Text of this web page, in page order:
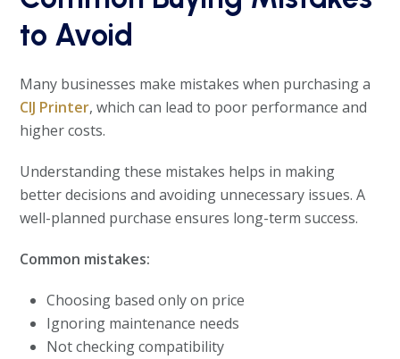
to Avoid
Many businesses make mistakes when purchasing a
CIJ Printer, which can lead to poor performance and
higher costs.
Understanding these mistakes helps in making
better decisions and avoiding unnecessary issues. A
well-planned purchase ensures long-term success.
Common mistakes:
Choosing based only on price
Ignoring maintenance needs
Not checking compatibility